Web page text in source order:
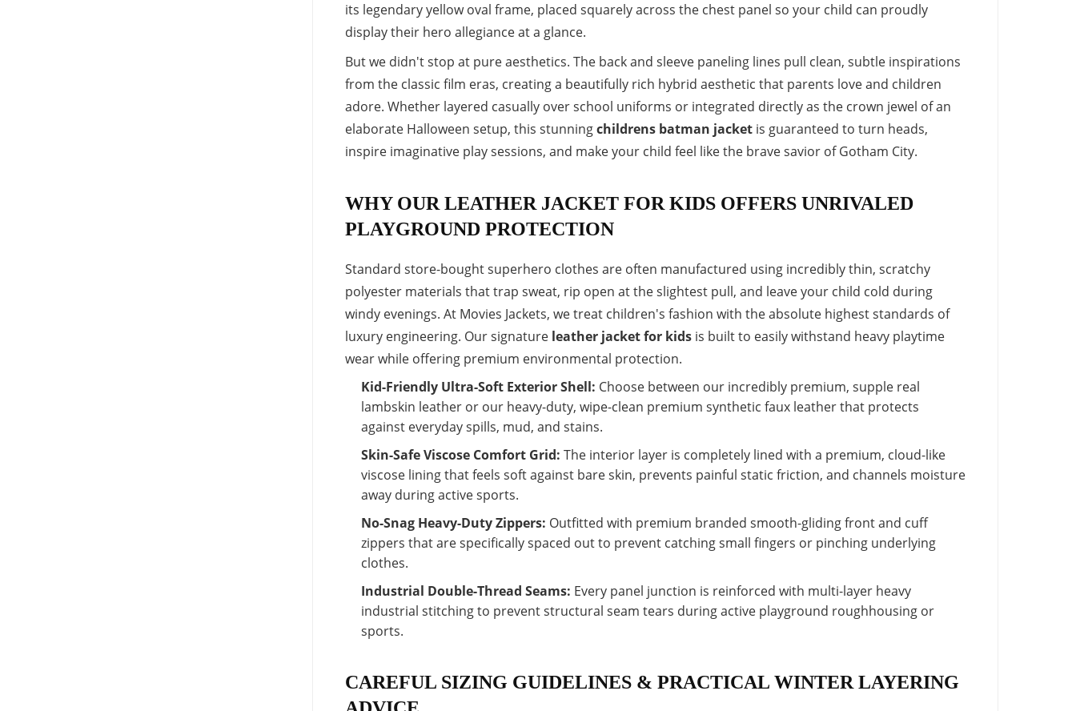
its legendary yellow oval frame, placed squarely across the chest panel so your child can proudly
display their hero allegiance at a glance.
But we didn't stop at pure aesthetics. The back and sleeve paneling lines pull clean, subtle inspirations
from the classic film eras, creating a beautifully rich hybrid aesthetic that parents love and children
adore. Whether layered casually over school uniforms or integrated directly as the crown jewel of an
elaborate Halloween setup, this stunningchildrens batman jacketis guaranteed to turn heads,
inspire imaginative play sessions, and make your child feel like the brave savior of Gotham City.
WHY OUR LEATHER JACKET FOR KIDS OFFERS UNRIVALED
PLAYGROUND PROTECTION
Standard store-bought superhero clothes are often manufactured using incredibly thin, scratchy
polyester materials that trap sweat, rip open at the slightest pull, and leave your child cold during
windy evenings. At Movies Jackets, we treat children's fashion with the absolute highest standards of
luxury engineering. Our signature leather jacket for kidsis built to easily withstand heavy playtime
wear while offering premium environmental protection.
Kid-Friendly Ultra-Soft Exterior Shell: Choose between our incredibly premium, supple real
lambskin leather or our heavy-duty, wipe-clean premium synthetic faux leather that protects
against everyday spills, mud, and stains.
Skin-Safe Viscose Comfort Grid: The interior layer is completely lined with a premium, cloud-like
viscose lining that feels soft against bare skin, prevents painful static friction, and channels moisture
away during active sports.
No-Snag Heavy-Duty Zippers: Outfitted with premium branded smooth-gliding front and cuff
zippers that are specifically spaced out to prevent catching small fingers or pinching underlying
clothes.
Industrial Double-Thread Seams: Every panel junction is reinforced with multi-layer heavy
industrial stitching to prevent structural seam tears during active playground roughhousing or
sports.
CAREFUL SIZING GUIDELINES & PRACTICAL WINTER LAYERING